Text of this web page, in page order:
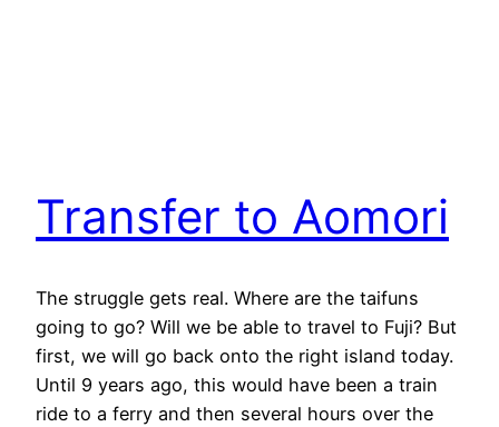
Transfer to Aomori
The struggle gets real. Where are the taifuns
going to go? Will we be able to travel to Fuji? But
first, we will go back onto the right island today.
Until 9 years ago, this would have been a train
ride to a ferry and then several hours over the